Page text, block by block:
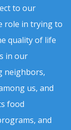
to our
role in trying to
quality of life
in our
neighbors,
us, and
food
and